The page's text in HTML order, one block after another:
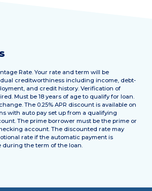
Rate. Your rate and term will be
creditworthiness including income, debt-
and credit history. Verification of
Must be 18 years of age to qualify for loan.
The 0.25% APR discount is available on
with auto pay set up from a qualifying
The prime borrower must be the prime or
account. The discounted rate may
rate if the automatic payment is
during the term of the loan.